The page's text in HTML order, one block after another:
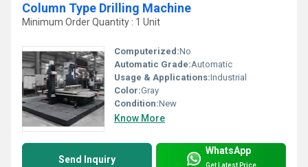
Column Type Drilling Machine
Minimum Order Quantity : 1 Unit
Computerized:No
Automatic Grade:Automatic
Usage & Applications:Industrial
Color:Gray
Condition:New
Know More
Send Inquiry
WhatsApp
Get Latest Price